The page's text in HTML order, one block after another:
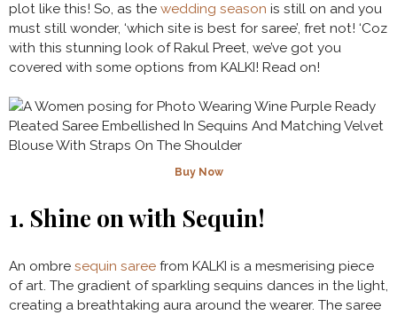
plot like this! So, as the wedding season is still on and you
must still wonder, ‘which site is best for saree’, fret not! ‘Coz
with this stunning look of Rakul Preet, we’ve got you
covered with some options from KALKI! Read on!
Buy Now
1. Shine on with Sequin!
An ombre sequin saree from KALKI is a mesmerising piece
of art. The gradient of sparkling sequins dances in the light,
creating a breathtaking aura around the wearer. The saree